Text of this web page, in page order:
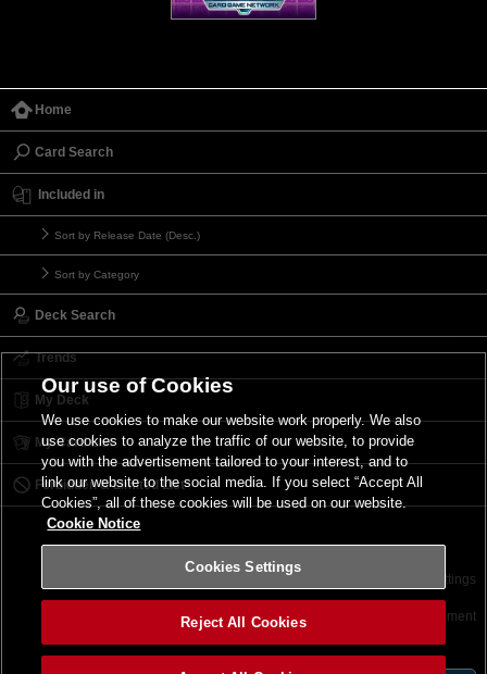
Home
Card Search
Included in
Sort by Release Date (Desc.)
Sort by Category
Deck Search
Trends
My Deck
My Card List
Forbidden & Limited List
Terms of Use Cookies Settings
©2026 Konami Digital Entertainment
Our use of Cookies
We use cookies to make our website work properly. We also
use cookies to analyze the traffic of our website, to provide
you with the advertisement tailored to your interest, and to
link our website to the social media. If you select “Accept All
Cookies”, all of these cookies will be used on our website.
Cookie Notice
Cookies Settings
Reject All Cookies